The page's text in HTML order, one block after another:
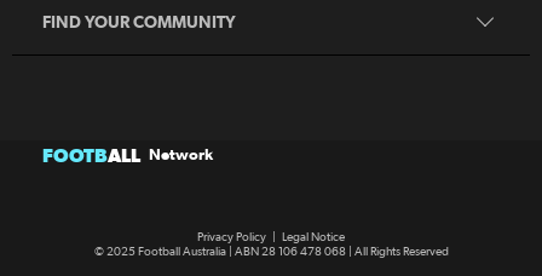
FIND YOUR COMMUNITY
Get Involved
FOOTBALL Network
Privacy Policy
Legal Notice
© 2025 Football Australia | ABN 28 106 478 068 | All Rights Reserved